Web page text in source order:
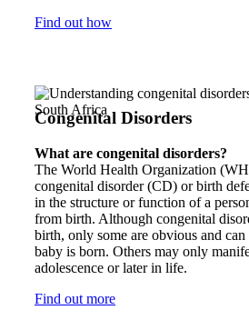
Find out how
Congenital Disorders
What are congenital disorders?
The World Health Organization
congenital disorder (CD) or birth
in the structure or function of a
from birth. Although congenital
birth, only some are obvious and can
baby is born. Others may only
adolescence or later in life.
Find out more